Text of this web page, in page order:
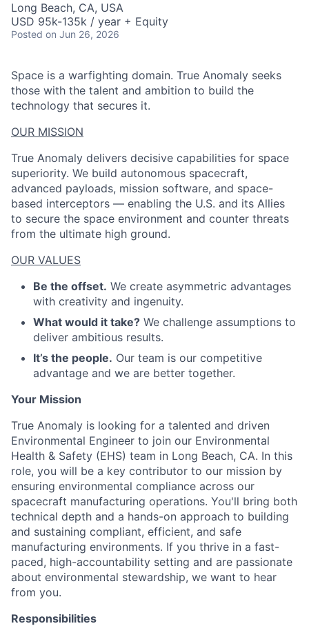
Long Beach, CA, USA
USD 95k-135k / year + Equity
Posted on Jun 26, 2026
Space is a warfighting domain. True Anomaly seeks
those with the talent and ambition to build the
technology that secures it.
OUR MISSION
True Anomaly delivers decisive capabilities for space
superiority. We build autonomous spacecraft,
advanced payloads, mission software, and space-
based interceptors — enabling the U.S. and its Allies
to secure the space environment and counter threats
from the ultimate high ground.
OUR VALUES
Be the offset. We create asymmetric advantages
with creativity and ingenuity.
What would it take? We challenge assumptions to
deliver ambitious results.
It’s the people. Our team is our competitive
advantage and we are better together.
Your Mission
True Anomaly is looking for a talented and driven
Environmental Engineer to join our Environmental
Health & Safety (EHS) team in Long Beach, CA. In this
role, you will be a key contributor to our mission by
ensuring environmental compliance across our
spacecraft manufacturing operations. You'll bring both
technical depth and a hands-on approach to building
and sustaining compliant, efficient, and safe
manufacturing environments. If you thrive in a fast-
paced, high-accountability setting and are passionate
about environmental stewardship, we want to hear
from you.
Responsibilities